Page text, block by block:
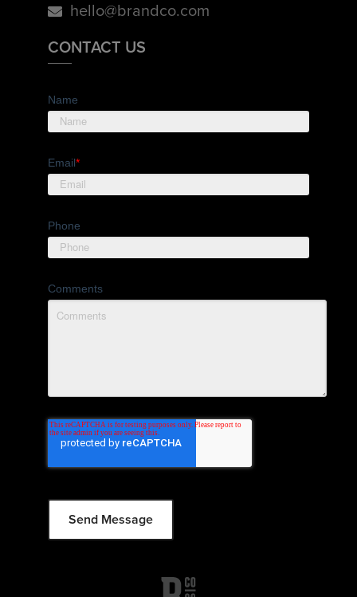
hello@brandco.com
CONTACT US
Name
Email*
Phone
Comments